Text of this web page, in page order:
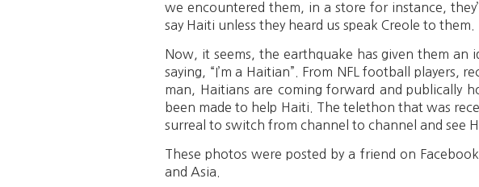
we encountered them, in a store for instance,
say Haiti unless they heard us speak Creole to them.
Now, it seems, the earthquake has given them an
saying, “I’m a Haitian”. From NFL football
man, Haitians are coming forward and publically
been made to help Haiti. The telethon that was
surreal to switch from channel to channel and see
These photos were posted by a friend on
and Asia.